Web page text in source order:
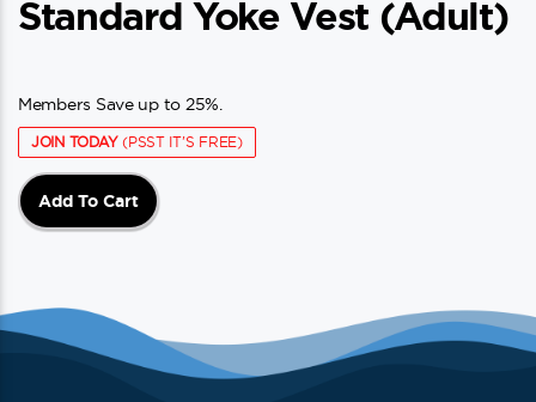
Standard Yoke Vest (adult)
Members Save up to 25%.
JOIN TODAY(PSST IT'S FREE)
Add To Cart